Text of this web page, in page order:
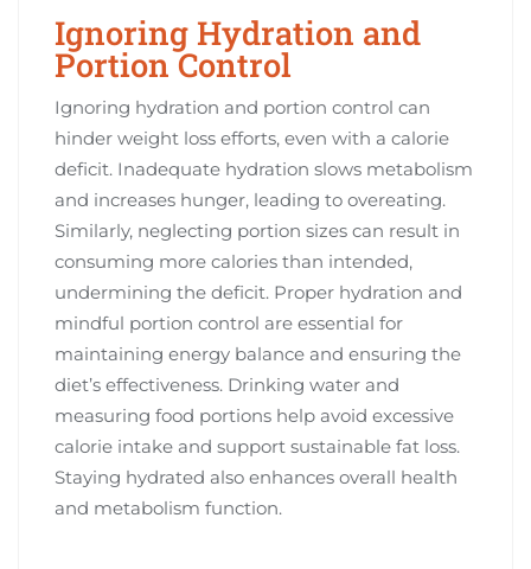
Ignoring Hydration and
Portion Control
Ignoring hydration and portion control can
hinder weight loss efforts, even with a calorie
deficit. Inadequate hydration slows metabolism
and increases hunger, leading to overeating.
Similarly, neglecting portion sizes can result in
consuming more calories than intended,
undermining the deficit. Proper hydration and
mindful portion control are essential for
maintaining energy balance and ensuring the
diet’s effectiveness. Drinking water and
measuring food portions help avoid excessive
calorie intake and support sustainable fat loss.
Staying hydrated also enhances overall health
and metabolism function.